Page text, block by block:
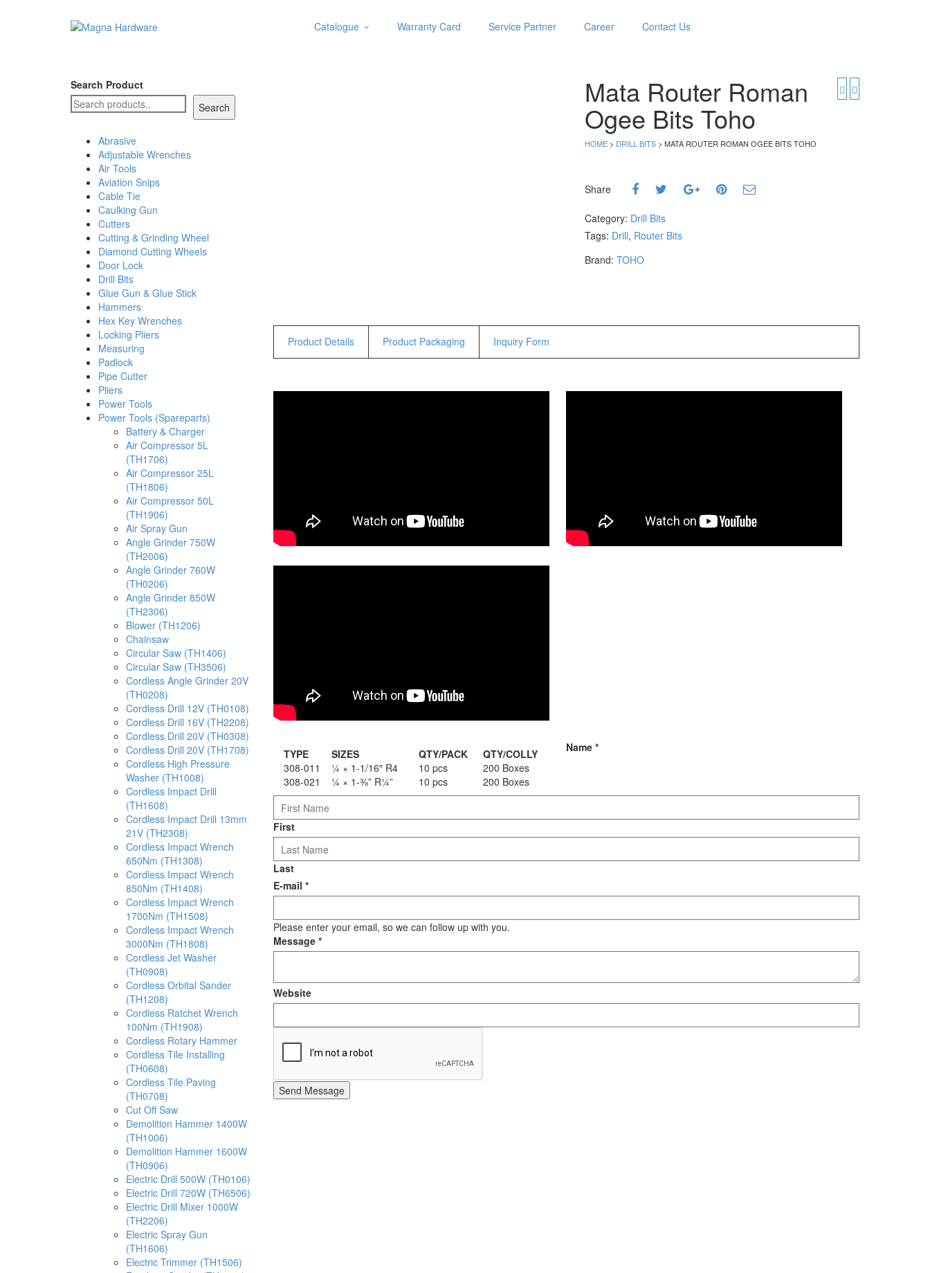
Catalogue
Hex Key Wrenches
Locking Pliers
Padlock
Saw
Warranty Card Service Partner Career Contact Us
Mata Router Roman
Ogee Bits Toho
HOME > DRILL BITS > MATA ROUTER ROMAN OGEE BITS TOHO
Share
Category: Drill Bits
Tags: Drill, Router Bits
Brand: TOHO
Product Details Product Packaging Inquiry Form
TYPE SIZES QTY/PACK
QTY/COLLY
308-011
¼ × 1-1/16″ R4 10 pcs
200 Boxes
308-021
¼ × 1-⅜” R¼” 10 pcs 200 Boxes
Name*
First
Last
E-mail *
Please enter your email, so we can follow up with you.
Message *
Website
Send Message
Search Product
Search
Abrasive
Adjustable Wrenches
Air Tools
Aviation Snips
Cable Tie
Caulking Gun
Cutters
Cutting & Grinding Wheel
Diamond Cutting Wheels
Door Lock
Drill Bits
Glue Gun & Glue Stick
Hammers
Hex Key Wrenches
Locking Pliers
Measuring
Padlock
Pipe Cutter
Pliers
Power Tools
Power Tools (Spareparts)
Battery & Charger
Air Compressor 5L
(TH1706)
Air Compressor 25L
(TH1806)
Air Compressor 50L
(TH1906)
Air Spray Gun
Angle Grinder 750W
(TH2006)
Angle Grinder 760W
(TH0206)
Angle Grinder 850W
(TH2306)
Blower (TH1206)
Chainsaw
Circular Saw (TH1406)
Circular Saw (TH3506)
Cordless Angle Grinder 20V
(TH0208)
Cordless Drill 12V (TH0108)
Cordless Drill 16V (TH2208)
Cordless Drill 20V (TH0308)
Cordless Drill 20V (TH1708)
Cordless High Pressure
Washer (TH1008)
Cordless Impact Drill
(TH1608)
Cordless Impact Drill 13mm
21V (TH2308)
Cordless Impact Wrench
650Nm (TH1308)
Cordless Impact Wrench
850Nm (TH1408)
Cordless Impact Wrench
1700Nm (TH1508)
Cordless Impact Wrench
3000Nm (TH1808)
Cordless Jet Washer
(TH0908)
Cordless Orbital Sander
(TH1208)
Cordless Ratchet Wrench
100Nm (TH1908)
Cordless Rotary Hammer
Cordless Tile Installing
(TH0608)
Cordless Tile Paving
(TH0708)
Cut Off Saw
Demolition Hammer 1400W
(TH1006)
Demolition Hammer 1600W
(TH0906)
Electric Drill 500W (TH0106)
Electric Drill 720W (TH6506)
Electric Drill Mixer 1000W
(TH2206)
Electric Spray Gun
(TH1606)
Electric Trimmer (TH1506)